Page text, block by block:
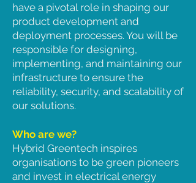
have a pivotal role in shaping our
product development and
deployment processes. You will be
responsible for designing,
implementing, and maintaining our
infrastructure to ensure the
reliability, security, and scalability of
our solutions.
Who are we?
Hybrid Greentech inspires
organisations to be green pioneers
and invest in electrical energy